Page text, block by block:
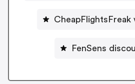
CheapFlightsFreak
FenSens